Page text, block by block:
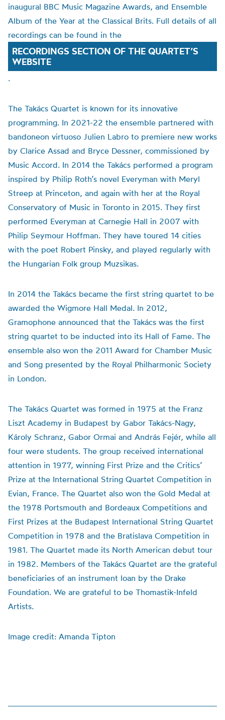
inaugural BBC Music Magazine Awards, and Ensemble
Album of the Year at the Classical Brits. Full details of all
recordings can be found in the
RECORDINGS SECTION OF THE QUARTET’S
WEBSITE
.
The Takács Quartet is known for its innovative
programming. In 2021-22 the ensemble partnered with
bandoneon virtuoso Julien Labro to premiere new works
by Clarice Assad and Bryce Dessner, commissioned by
Music Accord. In 2014 the Takács performed a program
inspired by Philip Roth’s novel Everyman with Meryl
Streep at Princeton, and again with her at the Royal
Conservatory of Music in Toronto in 2015. They first
performed Everyman at Carnegie Hall in 2007 with
Philip Seymour Hoffman. They have toured 14 cities
with the poet Robert Pinsky, and played regularly with
the Hungarian Folk group Muzsikas.
In 2014 the Takács became the first string quartet to be
awarded the Wigmore Hall Medal. In 2012,
Gramophone announced that the Takács was the first
string quartet to be inducted into its Hall of Fame. The
ensemble also won the 2011 Award for Chamber Music
and Song presented by the Royal Philharmonic Society
in London.
The Takács Quartet was formed in 1975 at the Franz
Liszt Academy in Budapest by Gabor Takács-Nagy,
Károly Schranz, Gabor Ormai and András Fejér, while all
four were students. The group received international
attention in 1977, winning First Prize and the Critics’
Prize at the International String Quartet Competition in
Evian, France. The Quartet also won the Gold Medal at
the 1978 Portsmouth and Bordeaux Competitions and
First Prizes at the Budapest International String Quartet
Competition in 1978 and the Bratislava Competition in
1981. The Quartet made its North American debut tour
in 1982. Members of the Takács Quartet are the grateful
beneficiaries of an instrument loan by the Drake
Foundation. We are grateful to be Thomastik-Infeld
Artists.
Image credit: Amanda Tipton